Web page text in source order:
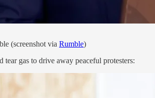
(screenshot via Rumble)
tear gas to drive away peaceful protesters: